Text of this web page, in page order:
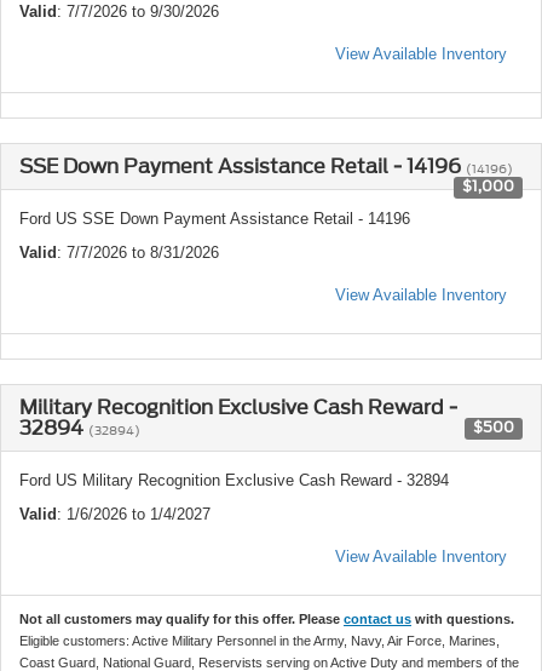
Valid : 7/7/2026 to 9/30/2026
View Available Inventory
SSE Down Payment Assistance Retail - 14196 (14196)
$1,000
Ford US SSE Down Payment Assistance Retail - 14196
Valid : 7/7/2026 to 8/31/2026
View Available Inventory
Military Recognition Exclusive Cash Reward -
32894 (32894) $500
Ford US Military Recognition Exclusive Cash Reward - 32894
Valid : 1/6/2026 to 1/4/2027
View Available Inventory
Not all customers may qualify for this offer. Please contact us with questions.
Eligible customers: Active Military Personnel in the Army, Navy, Air Force, Marines,
Coast Guard, National Guard, Reservists serving on Active Duty and members of the